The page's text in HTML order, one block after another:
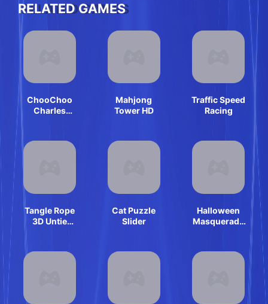
RELATED GAMES
ChooChoo
Charles
Mahjong
Tower HD
Traffic Speed
Racing
Tangle Rope
3D Untie
Cat Puzzle
Slider
Halloween
Masquerade